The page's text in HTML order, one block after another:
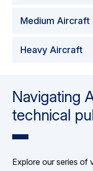
Medium Aircraft
Heavy Aircraft
Navigating
technical
Explore our series of